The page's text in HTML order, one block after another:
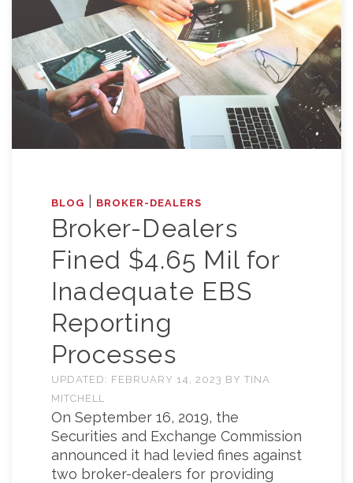
BLOG BROKER-DEALERS
Broker-Dealers
Fined $4.65 Mil for
Inadequate EBS
Reporting
Processes
UPDATED: FEBRUARY 14, 2023 BY TINA
MITCHELL
On September 16, 2019, the
Securities and Exchange Commission
announced it had levied fines against
two broker-dealers for providing